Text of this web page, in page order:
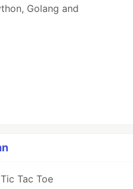
Golang and
Tac Toe